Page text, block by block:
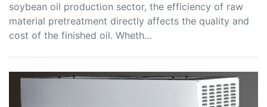
soybean oil production sector, the efficiency of raw
material pretreatment directly affects the quality and
cost of the finished oil. Wheth…